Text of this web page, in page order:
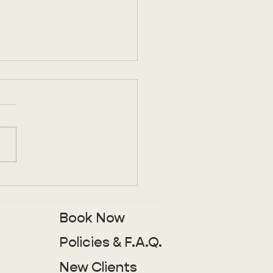
ever use the
get hectic, and
your best impression of
Book Now
Policies & F.A.Q.
New Clients